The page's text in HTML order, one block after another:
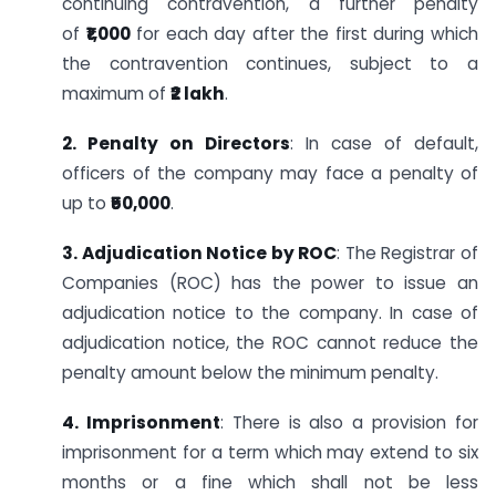
of ₹1,000for each day after the first during which
the contravention continues, subject to a
maximum of ₹2 lakh.
2. Penalty on Directors: In case of default,
officers of the company may face a penalty of
up to ₹50,000.
3. Adjudication Notice by ROC: The Registrar of
Companies (ROC) has the power to issue an
adjudication notice to the company. In case of
adjudication notice, the ROC cannot reduce the
penalty amount below the minimum penalty.
4. Imprisonment: There is also a provision for
imprisonment for a term which may extend to six
months or a fine which shall not be less